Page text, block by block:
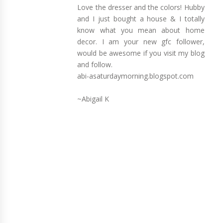
Love the dresser and the colors! Hubby
and I just bought a house & I totally
know what you mean about home
decor. I am your new gfc follower,
would be awesome if you visit my blog
and follow.
abi-asaturdaymorning.blogspot.com
~Abigail K